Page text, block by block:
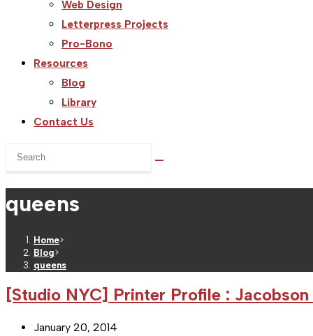
Web Design
Letterpress Projects
Pro-Bono
Resources
Blog
Library
Contact Us
Search
website
queens
Home>
Blog>
queens
[Studio NYC] Printer Profile :
Post
January 20, 2014